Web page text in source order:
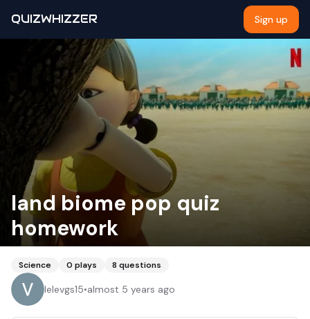
QUIZWHIZZER Sign up
land biome pop quiz
homework
Science 0 plays 8 questions
lelevgs15•almost 5 years ago